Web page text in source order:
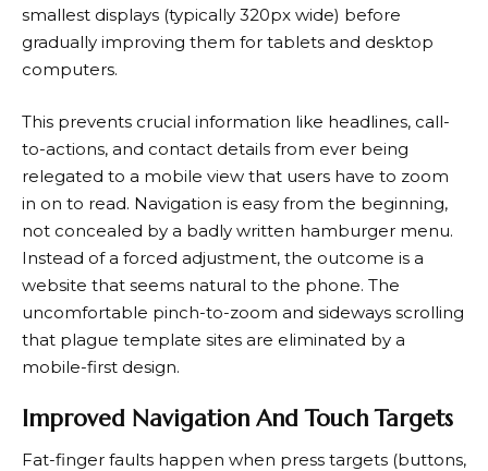
smallest displays (typically 320px wide) before
gradually improving them for tablets and desktop
computers.
This prevents crucial information like headlines, call-
to-actions, and contact details from ever being
relegated to a mobile view that users have to zoom
in on to read. Navigation is easy from the beginning,
not concealed by a badly written hamburger menu.
Instead of a forced adjustment, the outcome is a
website that seems natural to the phone. The
uncomfortable pinch-to-zoom and sideways scrolling
that plague template sites are eliminated by a
mobile-first design.
Improved Navigation And Touch Targets
Fat-finger faults happen when press targets (buttons,